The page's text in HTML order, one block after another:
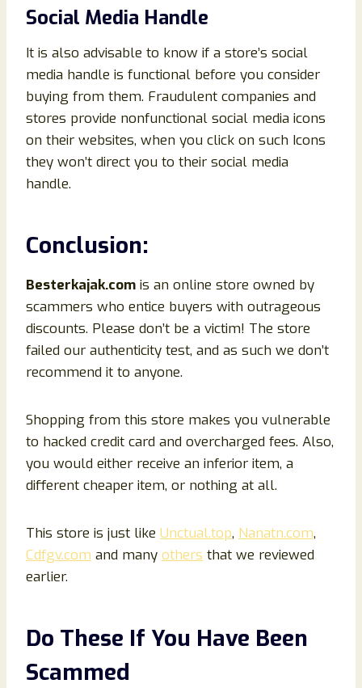
Social Media Handle
It is also advisable to know if a store’s social
media handle is functional before you consider
buying from them. Fraudulent companies and
stores provide nonfunctional social media icons
on their websites, when you click on such Icons
they won’t direct you to their social media
handle.
Conclusion:
Besterkajak.com is an online store owned by
scammers who entice buyers with outrageous
discounts. Please don’t be a victim! The store
failed our authenticity test, and as such we don’t
recommend it to anyone.
Shopping from this store makes you vulnerable
to hacked credit card and overcharged fees. Also,
you would either receive an inferior item, a
different cheaper item, or nothing at all.
This store is just like Unctual.top, Nanatn.com,
Cdfgv.com and many others that we reviewed
earlier.
Do These If You Have Been
Scammed